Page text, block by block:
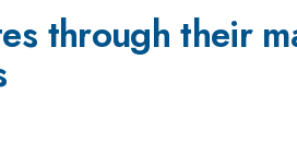
through their